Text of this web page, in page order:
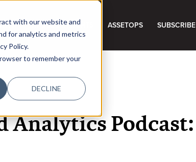
with our website and
for analytics and metrics
Policy.
to remember your
DECLINE
INFOSEC INSIGHTS ASSETOPS SUBSCRIBE
Analytics Podcast: